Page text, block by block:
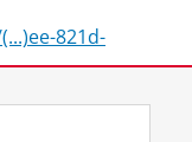
821d-